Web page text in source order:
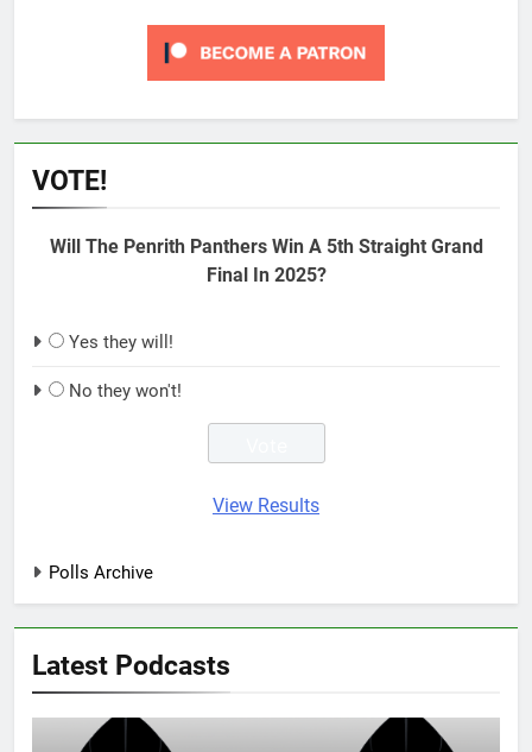
VOTE!
Will The Penrith Panthers Win A 5th Straight Grand
Final In 2025?
Yes they will!
No they won't!
View Results
Polls Archive
Latest Podcasts